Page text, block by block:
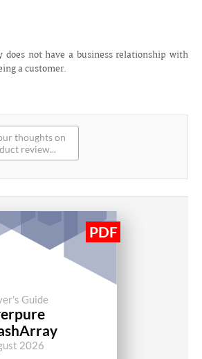
does not have a business relationship with
a customer.
Guide
2026